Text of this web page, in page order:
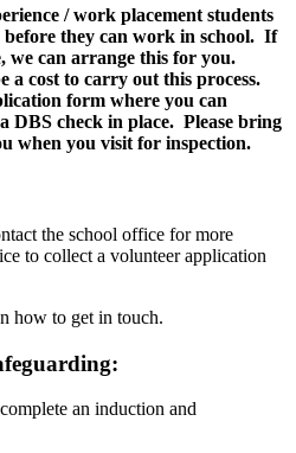
/ work placement students
before they can work in school. If
we can arrange this for you.
a cost to carry out this process.
form where you can
DBS check in place. Please bring
when you visit for inspection.
the school office for more
to collect a volunteer application
how to get in touch.
an induction and